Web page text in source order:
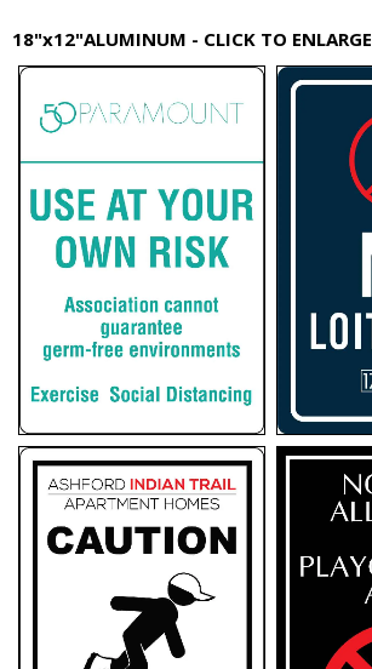
18"x12"ALUMINUM - CLICK TO ENLARGE